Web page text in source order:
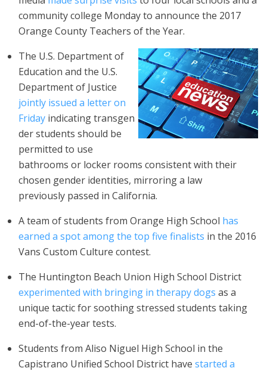
community college Monday to announce the 2017
Orange County Teachers of the Year.
The U.S. Department of
Education and the U.S.
Department of Justice
jointly issued a letter on
Friday indicating transgen
der students should be
permitted to use
bathrooms or locker rooms consistent with their
chosen gender identities, mirroring a law
previously passed in California.
A team of students from Orange High School has
earned a spot among the top five finalists in the 2016
Vans Custom Culture contest.
The Huntington Beach Union High School District
experimented with bringing in therapy dogs as a
unique tactic for soothing stressed students taking
end-of-the-year tests.
Students from Aliso Niguel High School in the
Capistrano Unified School District have started a